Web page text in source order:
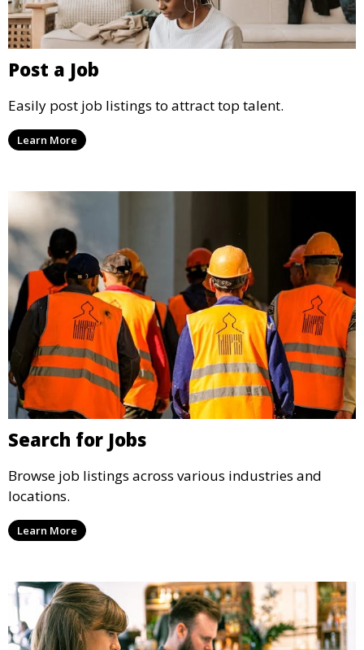
Post a Job
Easily post job listings to attract top talent.
Learn More
Search for Jobs
Browse job listings across various industries and
locations.
Learn More